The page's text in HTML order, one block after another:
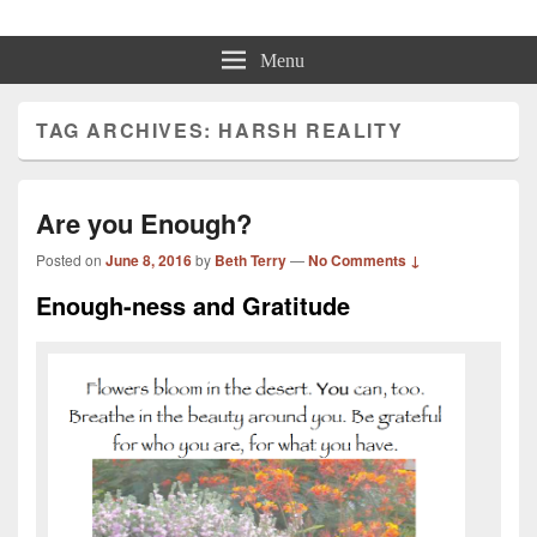
Beth Terry Menu
TAG ARCHIVES: HARSH REALITY
Are you Enough?
Posted on June 8, 2016by Beth Terry—No Comments ↓
Enough-ness and Gratitude